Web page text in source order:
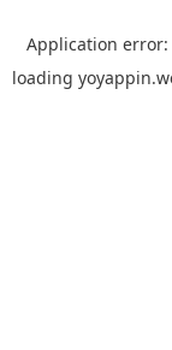
Application error:
loading